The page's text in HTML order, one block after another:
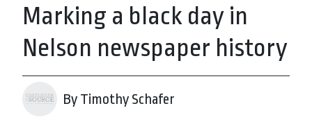
Marking a black day in
Nelson newspaper history
By Timothy Schafer